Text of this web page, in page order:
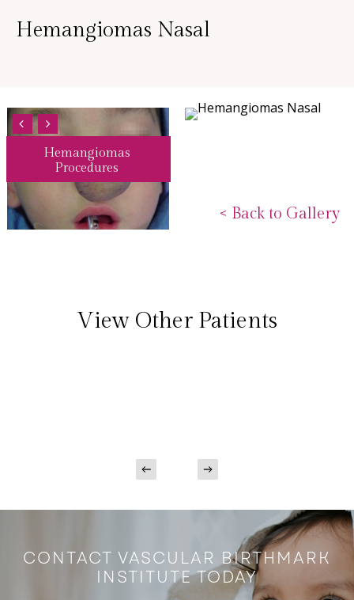
Hemangiomas Nasal
Hemangiomas
Procedures
< Back to Gallery
View Other Patients
CONTACT VASCULAR BIRTHMARK
INSTITUTE TODAY